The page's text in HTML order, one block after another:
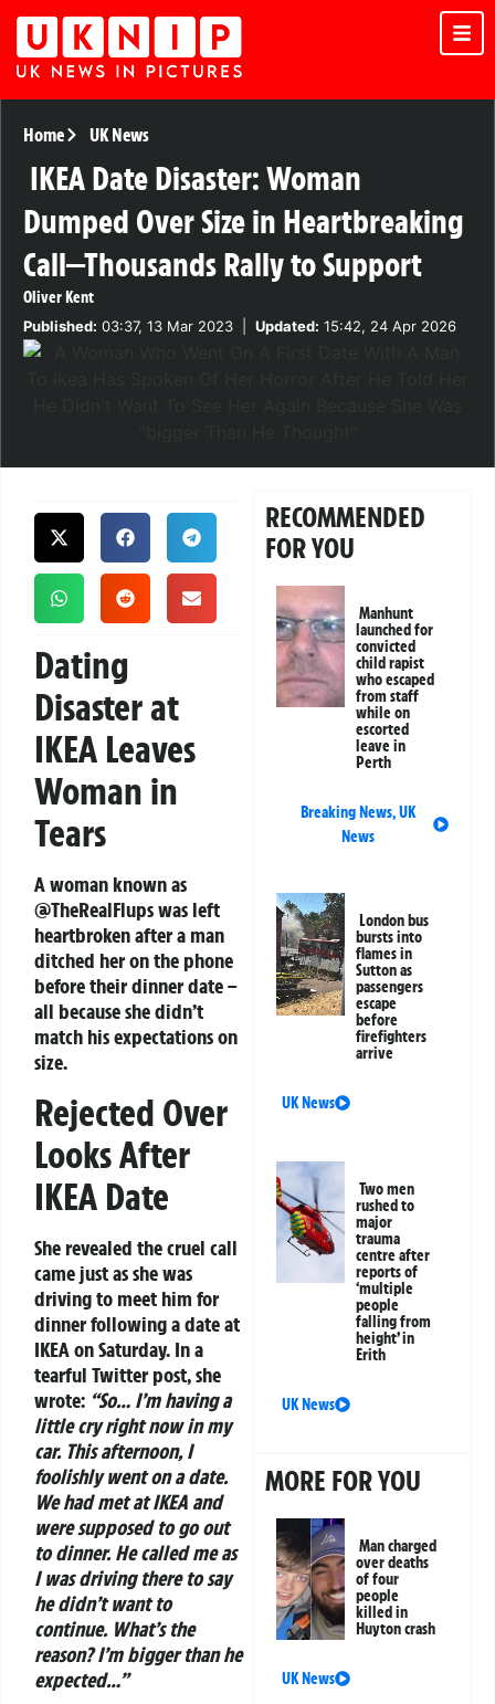
Home UK News
IKEA Date Disaster: Woman
Dumped Over Size in Heartbreaking
Call—Thousands Rally to Support
Oliver Kent
Published: 03:37, 13 Mar 2023 Updated: 15:42, 24 Apr 2026
Dating
Disaster at
IKEA Leaves
Woman in
Tears
A woman known as
@TheRealFlups was left
heartbroken after a man
ditched her on the phone
before their dinner date –
all because she didn’t
match his expectations on
size.
Rejected Over
Looks After
IKEA Date
She revealed the cruel call
came just as she was
driving to meet him for
dinner following a date at
IKEA on Saturday. In a
tearful Twitter post, she
wrote: “So… I’m having a
little cry right now in my
car. This afternoon, I
foolishly went on a date.
We had met at IKEA and
were supposed to go out
to dinner. He called me as
I was driving there to say
he didn’t want to
continue. What’s the
reason? I’m bigger than he
expected…”
RECOMMENDED
FOR YOU
Manhunt
launched for
convicted
child rapist
who escaped
from staff
while on
escorted
leave in
Perth
Breaking News,UK
News
London bus
bursts into
flames in
Sutton as
passengers
escape
before
firefighters
arrive
UK News
Two men
rushed to
major
trauma
centre after
reports of
‘multiple
people
falling from
height’ in
Erith
UK News
MORE FOR YOU
Man charged
over deaths
of four
people
killed in
Huyton crash
UK News